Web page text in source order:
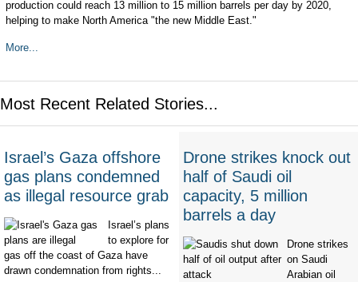
production could reach 13 million to 15 million barrels per day by 2020,
helping to make North America "the new Middle East."
More...
Most Recent Related Stories...
Israel’s Gaza offshore
gas plans condemned
as illegal resource grab
Israel’s plans
to explore for
gas off the coast of Gaza have
drawn condemnation from rights...
Drone strikes knock out
half of Saudi oil
capacity, 5 million
barrels a day
Drone strikes
on Saudi
Arabian oil